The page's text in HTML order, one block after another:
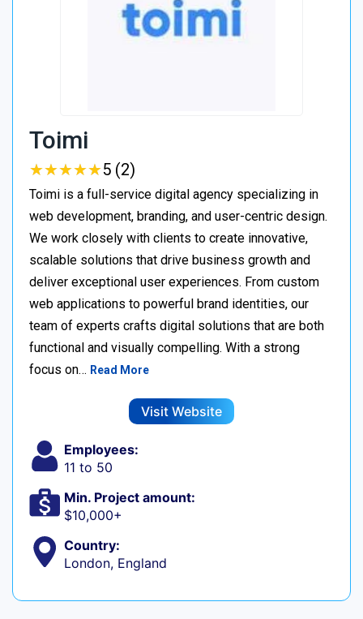
Toimi
★★★★★
★★★★★5 (2)
Toimi is a full-service digital agency specializing in
web development, branding, and user-centric design.
We work closely with clients to create innovative,
scalable solutions that drive business growth and
deliver exceptional user experiences. From custom
web applications to powerful brand identities, our
team of experts crafts digital solutions that are both
functional and visually compelling. With a strong
focus on… Read More
Visit Website
Employees:
11 to 50
Min. Project amount:
$10,000+
Country:
London, England